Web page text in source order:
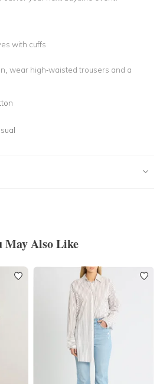
with cuffs
wear high-waisted trousers and a
May Also Like